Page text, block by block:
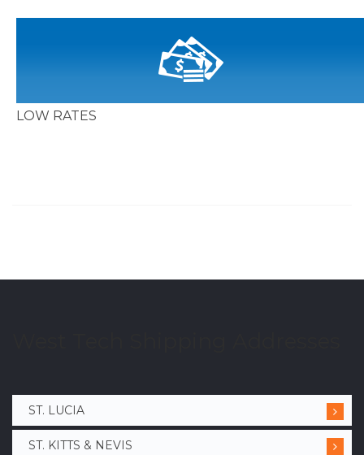
LOW RATES
ST. LUCIA
ST. KITTS & NEVIS